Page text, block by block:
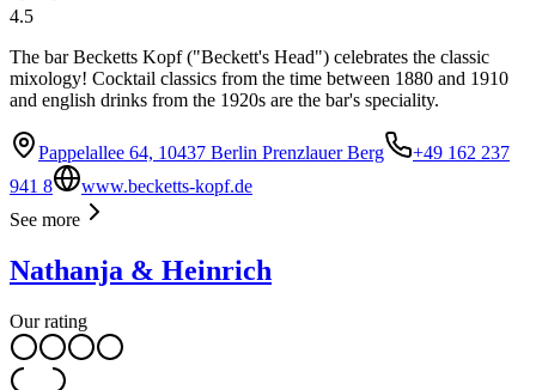
4.5
The bar Becketts Kopf ("Beckett's Head") celebrates the classic
mixology! Cocktail classics from the time between 1880 and 1910
and english drinks from the 1920s are the bar's speciality.
Pappelallee 64, 10437 Berlin Prenzlauer Berg
+49 162 237
941 8
www.becketts-kopf.de
See more
Nathanja & Heinrich
Our rating